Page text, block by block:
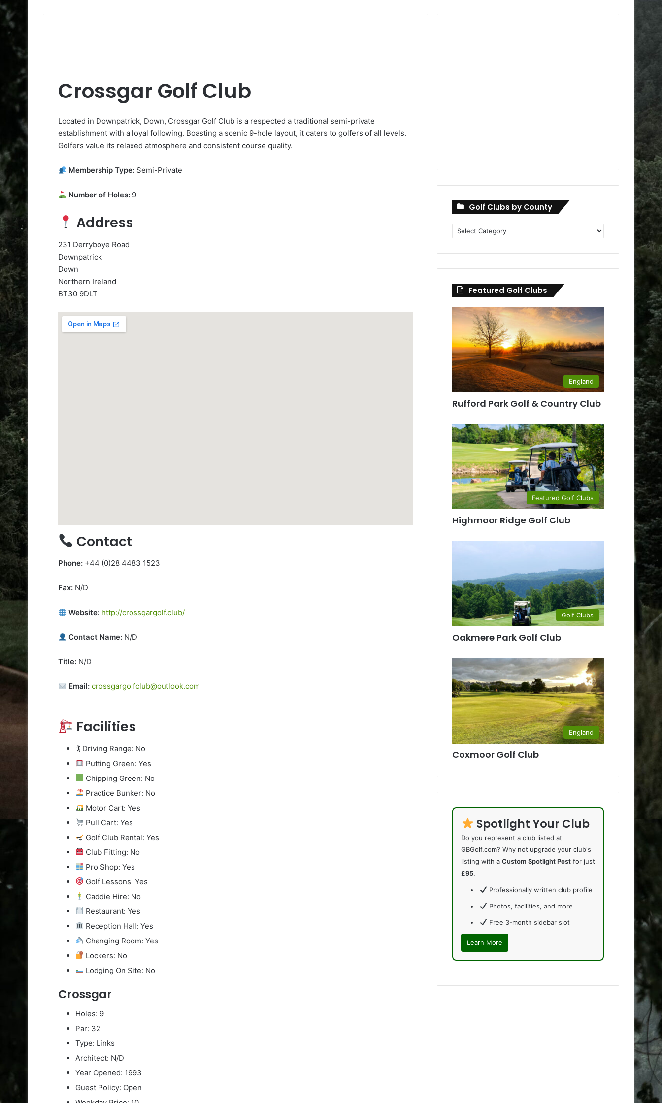
Crossgar Golf Club
Located in Downpatrick, Down, Crossgar Golf Club is a respected a traditional semi-private
establishment with a loyal following. Boasting a scenic 9-hole layout, it caters to golfers of all levels.
Golfers value its relaxed atmosphere and consistent course quality.
Membership Type: Semi-Private
Number of Holes: 9
Address
231 Derryboye Road
Downpatrick
Down
Northern Ireland
BT30 9DLT
Contact
Phone: +44 (0)28 4483 1523
Fax: N/D
Website: http://crossgargolf.club/
Contact Name: N/D
Title: N/D
Email: crossgargolfclub@outlook.com
Facilities
🏌️ Driving Range: No
Putting Green: Yes
Chipping Green: No
Practice Bunker: No
Motor Cart: Yes
Pull Cart: Yes
Golf Club Rental: Yes
Club Fitting: No
Pro Shop: Yes
Golf Lessons: Yes
Caddie Hire: No
Restaurant: Yes
Reception Hall: Yes
Changing Room: Yes
Lockers: No
Lodging On Site: No
Crossgar
Holes: 9
Par: 32
Type: Links
Architect: N/D
Year Opened: 1993
Guest Policy: Open
Golf Clubs by County
Golf
Clubs
Featured Golf Clubs
England
Rufford Park Golf & Country Club
Featured Golf Clubs
Highmoor Ridge Golf Club
Golf Clubs
Oakmere Park Golf Club
England
Coxmoor Golf Club
Spotlight Your Club
Do you represent a club listed at
GBGolf.com? Why not upgrade your club's
listing with aCustom Spotlight Post for just
£95.
Professionally written club profile
Photos, facilities, and more
Free 3-month sidebar slot
Learn More